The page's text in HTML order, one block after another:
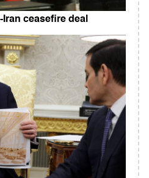
Iran ceasefire deal